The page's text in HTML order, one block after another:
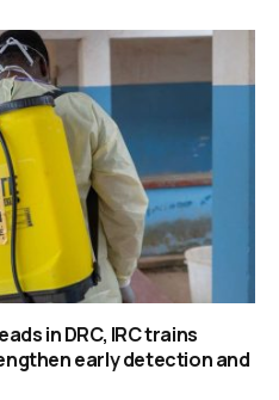
in DRC, IRC trains
early detection and